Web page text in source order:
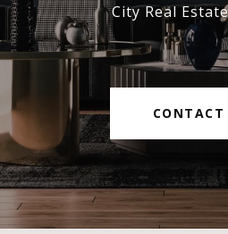
City Real
CONTACT